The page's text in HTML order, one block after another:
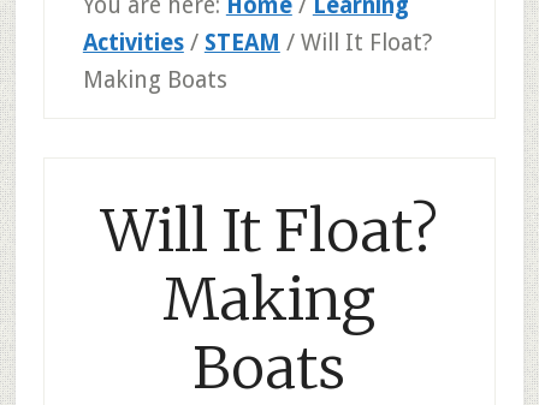
Activities / STEAM /Will It Float?
Making Boats
Will It Float?
Making
Boats